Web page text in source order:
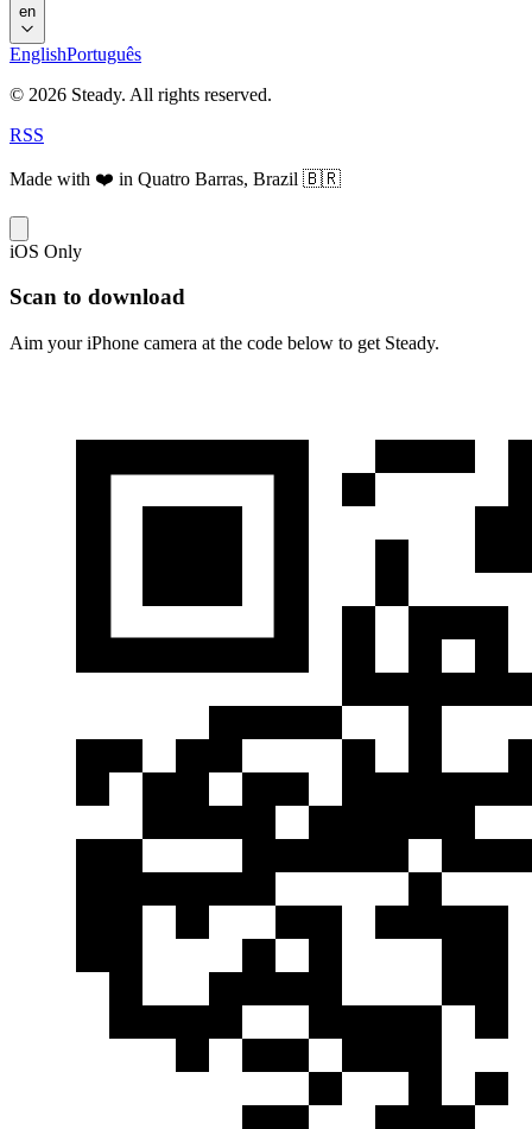
en
EnglishPortuguês
© 2026 Steady. All rights reserved.
RSS
Made with ❤️ in Quatro Barras, Brazil 🇧🇷
iOS Only
Scan to download
Aim your iPhone camera at the code below to get Steady.